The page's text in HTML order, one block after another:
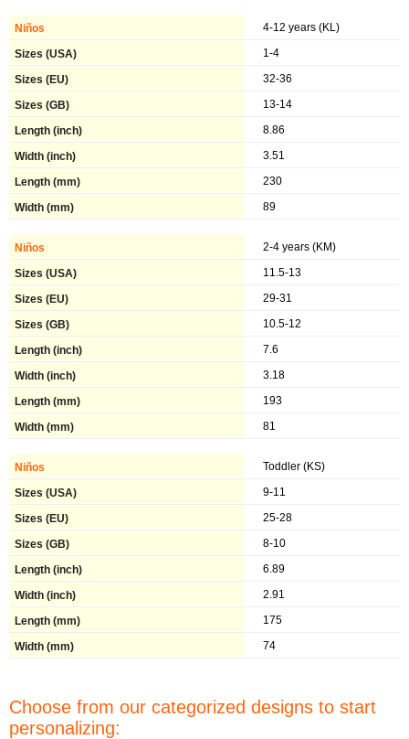
4-12 years (KL)
1-4
32-36
13-14
8.86
3.51
230
89
2-4 years (KM)
11.5-13
29-31
10.5-12
7.6
3.18
193
81
Toddler (KS)
9-11
25-28
8-10
6.89
2.91
175
74
Choose from our categorized designs to start
personalizing: